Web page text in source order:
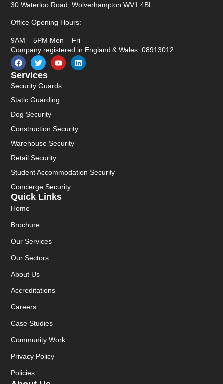
Quick Links
Home
Brochure
Our Services
Our Sectors
About Us
Accreditations
Careers
Case Studies
Community Work
Privacy Policy
Policies
Services
Security Guards
Static Guarding
Dog Security
Construction Security
Warehouse Security
Retail Security
Student Accommodation Security
Concierge Security
30 Waterloo Road, Wolverhampton WV1 4BL
Office Opening Hours:
9AM – 5PM Mon – Fri
Company registered in England & Wales: 08913012